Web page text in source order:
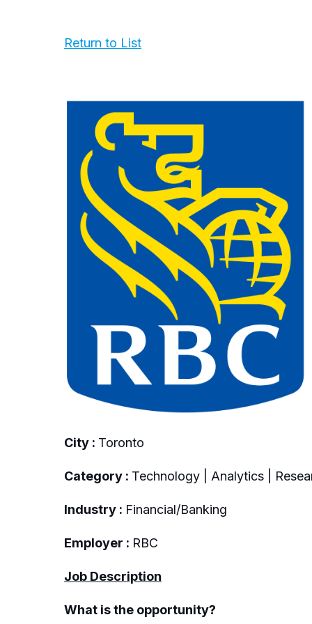
Return to List
City : Toronto
Category : Technology | Analytics |
Industry : Financial/Banking
Employer : RBC
Job Description
What is the opportunity?